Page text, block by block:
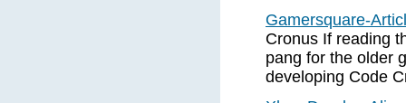
Gamersquare-
Cronus If reading
pang for the older
developing Code